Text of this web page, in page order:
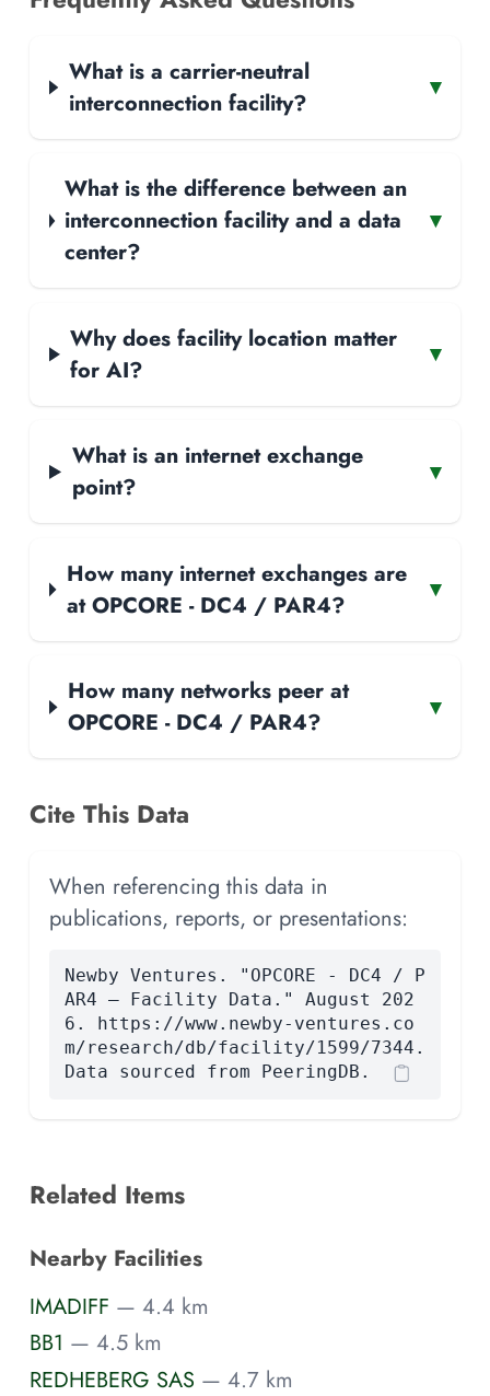
What is a carrier-neutral
interconnection facility?
▾
What is the difference between an
interconnection facility and a data
center?
▾
Why does facility location matter
for AI?
▾
What is an internet exchange
point?
▾
How many internet exchanges are
at OPCORE - DC4 / PAR4?
▾
How many networks peer at
OPCORE - DC4 / PAR4?
▾
Cite This Data
When referencing this data in
publications, reports, or presentations:
Newby Ventures. "OPCORE - DC4 / P
AR4 — Facility Data." August 202
6. https://www.newby-ventures.co
m/research/db/facility/1599/7344.
Data sourced from PeeringDB.
Related Items
Nearby Facilities
IMADIFF — 4.4 km
BB1 — 4.5 km
REDHEBERG SAS — 4.7 km